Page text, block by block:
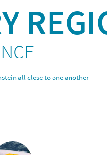
all close to one another